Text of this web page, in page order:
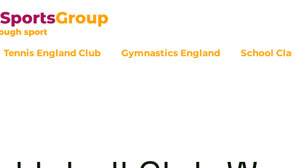
Tennis England Club Gymnastics England School